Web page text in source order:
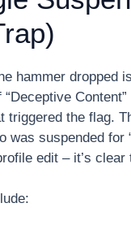
hammer dropped
“Deceptive
triggered the flag.
was suspended
edit – it’s